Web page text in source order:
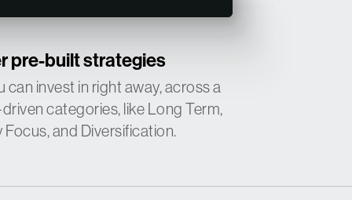
↑
pre-built strategies
can invest in right away, across a
categories, like Long Term,
and Diversification.